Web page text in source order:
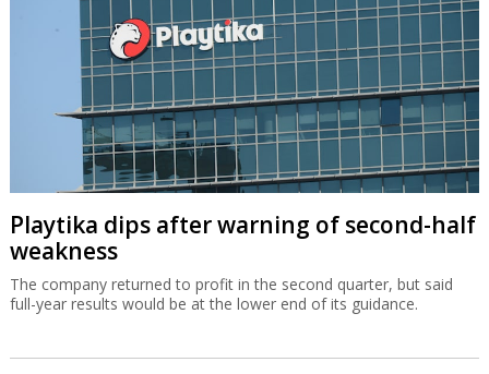
Playtika dips after warning of second-half
weakness
The company returned to profit in the second quarter, but said
full-year results would be at the lower end of its guidance.